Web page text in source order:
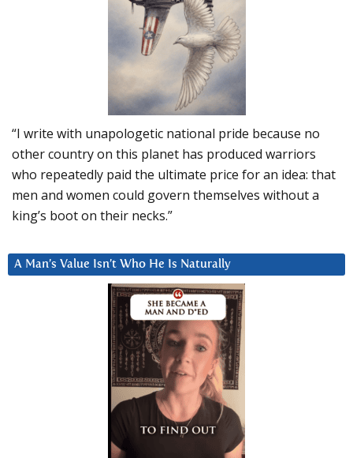
“I write with unapologetic national pride because no
other country on this planet has produced warriors
who repeatedly paid the ultimate price for an idea: that
men and women could govern themselves without a
king’s boot on their necks.”
A Man’s Value Isn’t Who He Is Naturally